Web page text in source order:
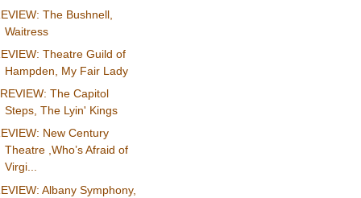
The Bushnell,
Waitress
Theatre Guild of
Hampden, My Fair Lady
The Capitol
Steps, The Lyin' Kings
New Century
Theatre ,Who’s Afraid of
Virgi...
Albany Symphony,